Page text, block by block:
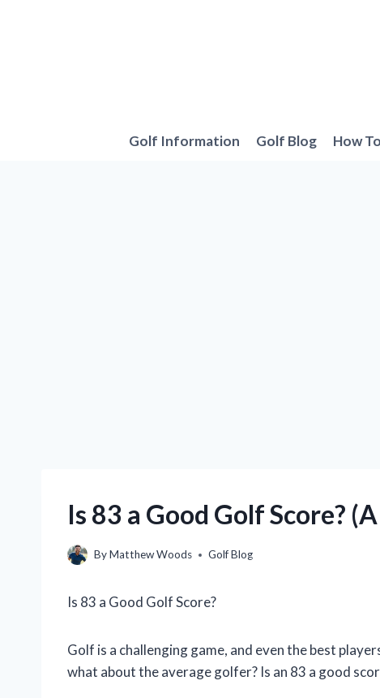
Golf Information Golf Blog How
Is 83 a Good Golf Score?
ByMatthew Woods Golf Blog
Is 83 a Good Golf Score?
Golf is a challenging game, and even the best
what about the average golfer? Is an 83 a good